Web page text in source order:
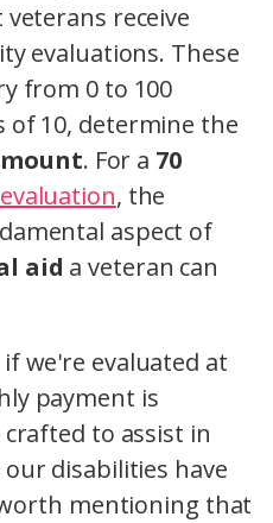
receive
evaluations. These
from 0 to 100
of 10, determine the
. For a 70
, the
aspect of
aid a veteran can
we're evaluated at
payment is
crafted to assist in
disabilities have
mentioning that